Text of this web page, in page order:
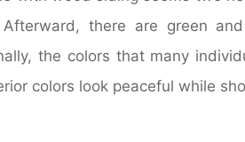
there are green
the colors that many
colors look peaceful while